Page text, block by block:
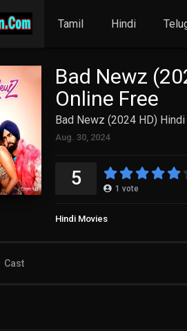
Tamil Hindi
Bad Newz
Online Free
Bad Newz (2024 HD)
Aug. 30, 2024
5 1 vote
Hindi Movies
Cast